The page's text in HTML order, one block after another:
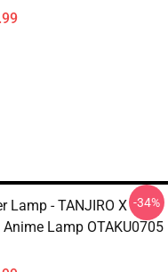
Lamp - TANJIRO X
Anime Lamp OTAKU0705
-34%